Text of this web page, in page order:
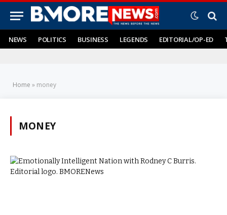
NEWS POLITICS BUSINESS LEGENDS EDITORIAL/OP-ED
Home » money
MONEY